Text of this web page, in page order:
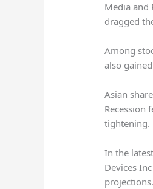
Media and
dragged
Among
also
Asian
Recession
tightening.
In the
Devices
projections.